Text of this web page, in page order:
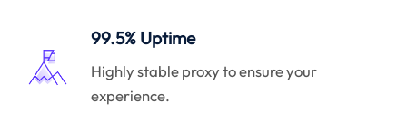
99.5% Uptime
Highly stable proxy to ensure your
experience.